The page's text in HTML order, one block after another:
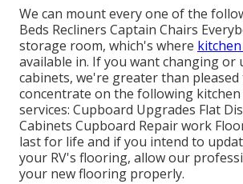
We can mount every one of the
Beds Recliners Captain Chairs
storage room, which's where
available in. If you want changing or
cabinets, we're greater than pleased
concentrate on the following
services: Cupboard Upgrades Flat
Cabinets Cupboard Repair work
last for life and if you intend to
your RV's flooring, allow our
your new flooring properly.